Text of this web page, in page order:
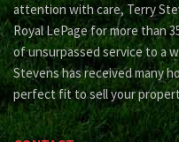
attention with care, Terry
Royal LePage for more than
of unsurpassed service to a
Stevens has received many
perfect fit to sell your